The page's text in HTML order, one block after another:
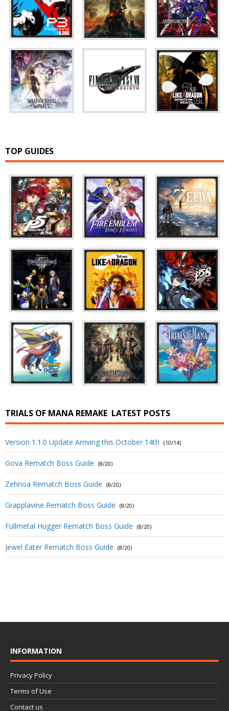
TOP GUIDES
TRIALS OF MANA REMAKE LATEST POSTS
Version 1.1.0 Update Arriving this October 14th (10/14)
Gova Rematch Boss Guide (8/20)
Zehnoa Rematch Boss Guide (8/20)
Grapplavine Rematch Boss Guide (8/20)
Fullmetal Hugger Rematch Boss Guide (8/20)
Jewel Eater Rematch Boss Guide (8/20)
INFORMATION
Privacy Policy
Terms of Use
Contact us